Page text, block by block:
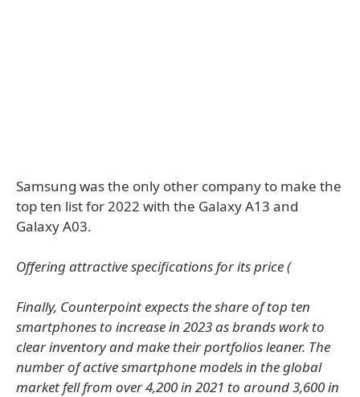
Samsung was the only other company to make the
top ten list for 2022 with the Galaxy A13 and
Galaxy A03.
Offering attractive specifications for its price (
Finally, Counterpoint expects the share of top ten
smartphones to increase in 2023 as brands work to
clear inventory and make their portfolios leaner. The
number of active smartphone models in the global
market fell from over 4,200 in 2021 to around 3,600 in